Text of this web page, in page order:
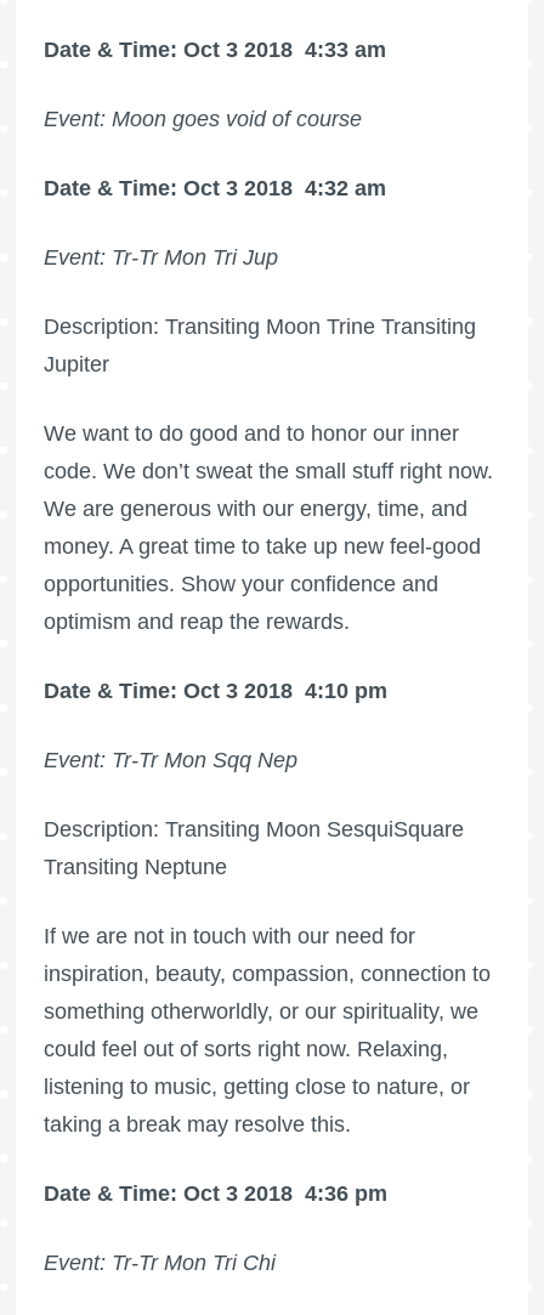
Date & Time: Oct 3 2018 4:33 am
Event: Moon goes void of course
Date & Time: Oct 3 2018 4:32 am
Event: Tr-Tr Mon Tri Jup
Description: Transiting Moon Trine Transiting
Jupiter
We want to do good and to honor our inner
code. We don’t sweat the small stuff right now.
We are generous with our energy, time, and
money. A great time to take up new feel-good
opportunities. Show your confidence and
optimism and reap the rewards.
Date & Time: Oct 3 2018 4:10 pm
Event: Tr-Tr Mon Sqq Nep
Description: Transiting Moon SesquiSquare
Transiting Neptune
If we are not in touch with our need for
inspiration, beauty, compassion, connection to
something otherworldly, or our spirituality, we
could feel out of sorts right now. Relaxing,
listening to music, getting close to nature, or
taking a break may resolve this.
Date & Time: Oct 3 2018 4:36 pm
Event: Tr-Tr Mon Tri Chi